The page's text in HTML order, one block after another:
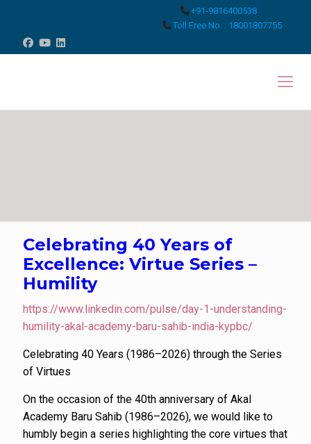
+91-9816400538
Toll Free No. : 18001807755
Celebrating 40 Years of
Excellence: Virtue Series –
Humility
https://www.linkedin.com/pulse/day-1-understanding-
humility-akal-academy-baru-sahib-india-kypbc/
Celebrating 40 Years (1986–2026) through the Series
of Virtues
On the occasion of the 40th anniversary of Akal
Academy Baru Sahib (1986–2026), we would like to
humbly begin a series highlighting the core virtues that